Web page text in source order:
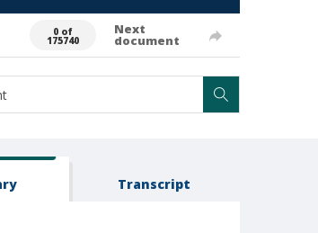
0 of
175740
Next
document
Transcript